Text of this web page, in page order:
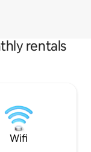
rentals
Wifi